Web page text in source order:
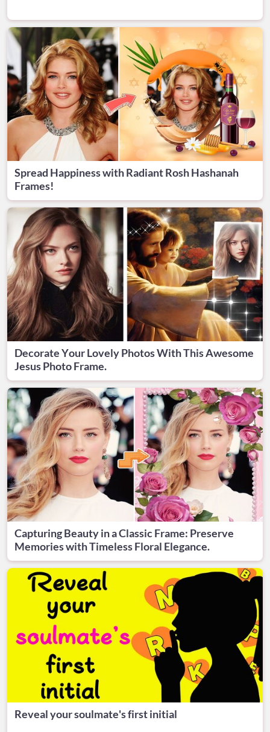
Spread Happiness with Radiant Rosh Hashanah
Frames!
Decorate Your Lovely Photos With This Awesome
Jesus Photo Frame.
Capturing Beauty in a Classic Frame: Preserve
Memories with Timeless Floral Elegance.
Reveal your soulmate's first initial